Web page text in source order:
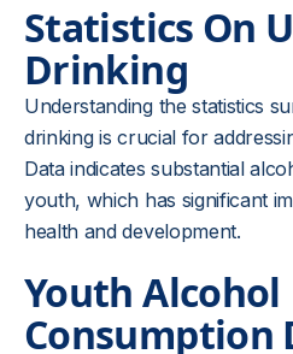
Statistics On
Drinking
Understanding the statistics
drinking is crucial for
Data indicates substantial
youth, which has significant
health and development.
Youth Alcohol
Consumption